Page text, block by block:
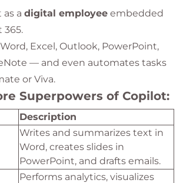
a digital employee embedded
365.
Excel, Outlook, PowerPoint,
— and even automates tasks
or Viva.
Superpowers of Copilot:
Description
Writes and summarizes text in
Word, creates slides in
PowerPoint, and drafts emails.
Performs analytics, visualizes